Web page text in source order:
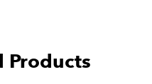
Products